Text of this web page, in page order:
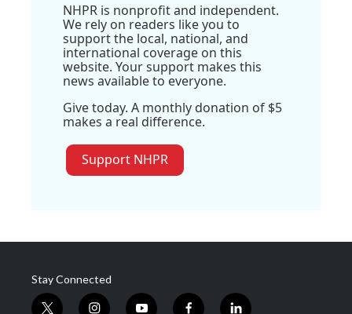
NHPR is nonprofit and independent.
We rely on readers like you to
support the local, national, and
international coverage on this
website. Your support makes this
news available to everyone.
Give today. A monthly donation of $5
makes a real difference.
Support NHPR
Stay Connected